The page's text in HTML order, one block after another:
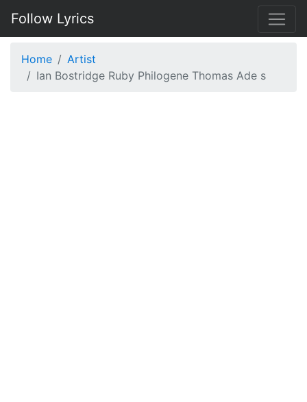
Follow Lyrics
Home
Artist
Ian Bostridge Ruby Philogene Thomas Ade s